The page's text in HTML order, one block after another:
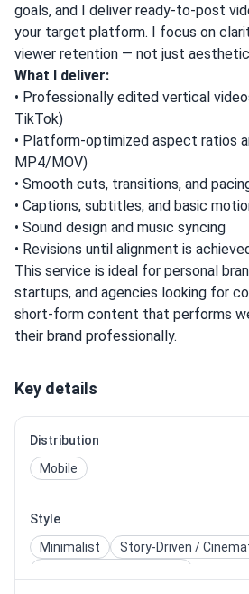
goals, and I deliver ready-to-post
your target platform. I focus on
viewer retention — not just
What I deliver:
• Professionally edited vertical
TikTok)
• Platform-optimized aspect ratios
MP4/MOV)
• Smooth cuts, transitions, and
• Captions, subtitles, and basic
• Sound design and music syncing
• Revisions until alignment is
This service is ideal for personal
startups, and agencies looking for
short-form content that performs
their brand professionally.
Key details
Distribution
Mobile
Style
Minimalist
Story-Driven /